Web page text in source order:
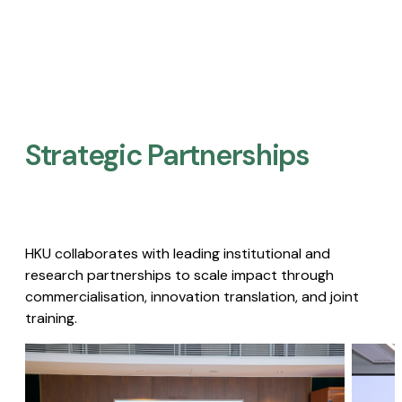
Strategic Partnerships​
HKU collaborates with leading institutional and
research partnerships to scale impact through
commercialisation, innovation translation, and joint
training.